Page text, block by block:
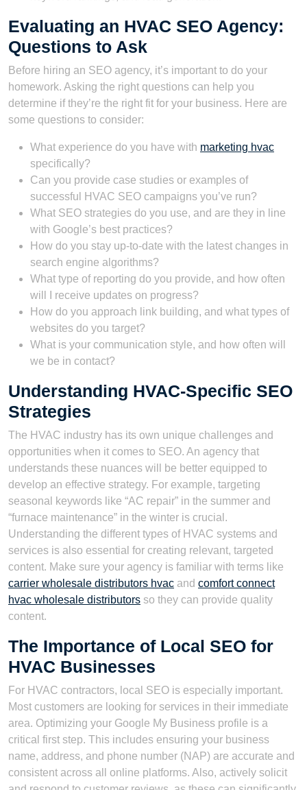
Evaluating an HVAC SEO Agency:
Questions to Ask
Before hiring an SEO agency, it’s important to do your
homework. Asking the right questions can help you
determine if they’re the right fit for your business. Here are
some questions to consider:
What experience do you have with marketing hvac
specifically?
Can you provide case studies or examples of
successful HVAC SEO campaigns you’ve run?
What SEO strategies do you use, and are they in line
with Google’s best practices?
How do you stay up-to-date with the latest changes in
search engine algorithms?
What type of reporting do you provide, and how often
will I receive updates on progress?
How do you approach link building, and what types of
websites do you target?
What is your communication style, and how often will
we be in contact?
Understanding HVAC-Specific SEO
Strategies
The HVAC industry has its own unique challenges and
opportunities when it comes to SEO. An agency that
understands these nuances will be better equipped to
develop an effective strategy. For example, targeting
seasonal keywords like “AC repair” in the summer and
“furnace maintenance” in the winter is crucial.
Understanding the different types of HVAC systems and
services is also essential for creating relevant, targeted
content. Make sure your agency is familiar with terms like
carrier wholesale distributors hvac and comfort connect
hvac wholesale distributors so they can provide quality
content.
The Importance of Local SEO for
HVAC Businesses
For HVAC contractors, local SEO is especially important.
Most customers are looking for services in their immediate
area. Optimizing your Google My Business profile is a
critical first step. This includes ensuring your business
name, address, and phone number (NAP) are accurate and
consistent across all online platforms. Also, actively solicit